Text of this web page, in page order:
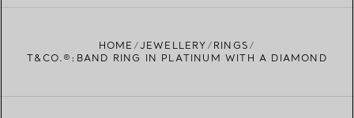
HOME JEWELLERY
RINGS
T&CO.®:BAND RING IN PLATINUM WITH A DIAMOND